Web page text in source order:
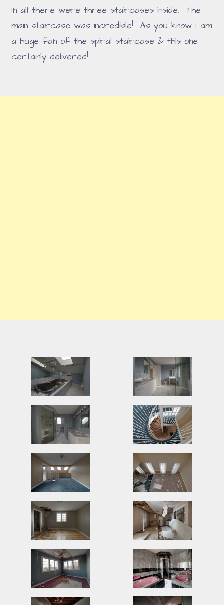
In all there were three staircases inside. The
main staircase was incredible! As you know I am
a huge fan of the spiral staircase & this one
certainly delivered!